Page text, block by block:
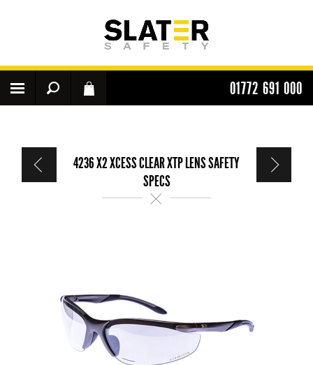
01772 691 000
4236 X2 XCESS CLEAR XTP LENS SAFETY
SPECS